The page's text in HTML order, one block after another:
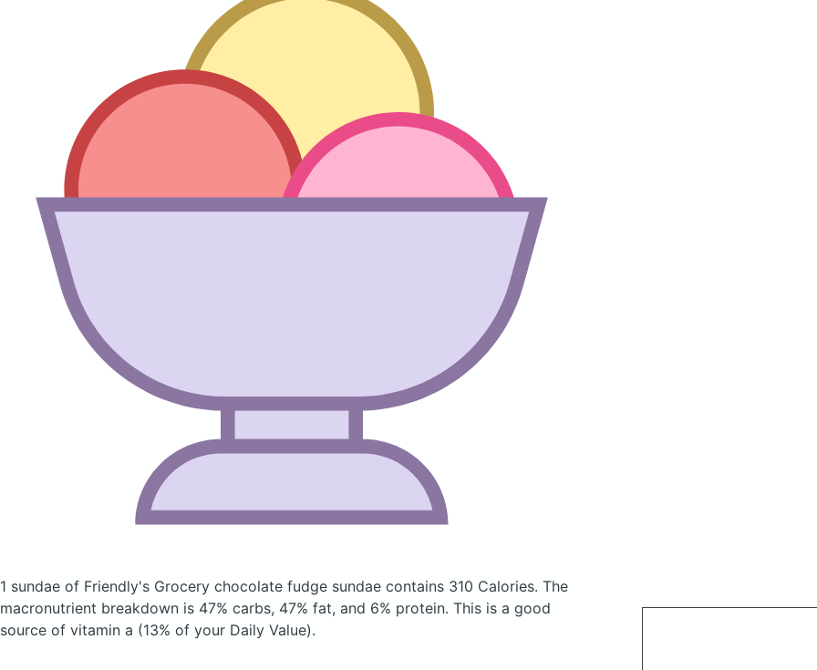
1 sundae of Friendly's Grocery chocolate fudge sundae contains 310 Calories. The
macronutrient breakdown is 47% carbs, 47% fat, and 6% protein. This is a good
source of vitamin a (13% of your Daily Value).